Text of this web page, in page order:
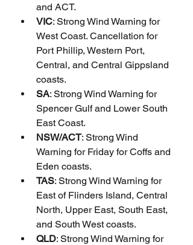
and ACT.
VIC: Strong Wind Warning for
West Coast. Cancellation for
Port Phillip, Western Port,
Central, and Central Gippsland
coasts.
SA: Strong Wind Warning for
Spencer Gulf and Lower South
East Coast.
NSW/ACT: Strong Wind
Warning for Friday for Coffs and
Eden coasts.
TAS: Strong Wind Warning for
East of Flinders Island, Central
North, Upper East, South East,
and South West coasts.
QLD: Strong Wind Warning for